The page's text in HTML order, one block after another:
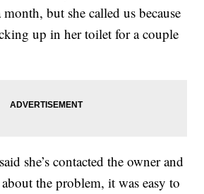
but she called us because
up in her toilet for a couple
she’s contacted the owner and
the problem, it was easy to